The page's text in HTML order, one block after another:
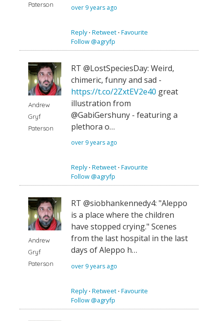
Paterson
over 9 years ago
Reply⋅ Retweet ⋅ Favourite
Follow @agryfp
Andrew
Gryf
Paterson
RT @LostSpeciesDay: Weird,
chimeric, funny and sad -
https://t.co/2ZxtEV2e40 great
illustration from
@GabiGershuny - featuring a
plethora o…
over 9 years ago
Reply⋅ Retweet ⋅ Favourite
Follow @agryfp
Andrew
Gryf
Paterson
RT @siobhankennedy4: "Aleppo
is a place where the children
have stopped crying." Scenes
from the last hospital in the last
days of Aleppo h…
over 9 years ago
Reply⋅ Retweet ⋅ Favourite
Follow @agryfp